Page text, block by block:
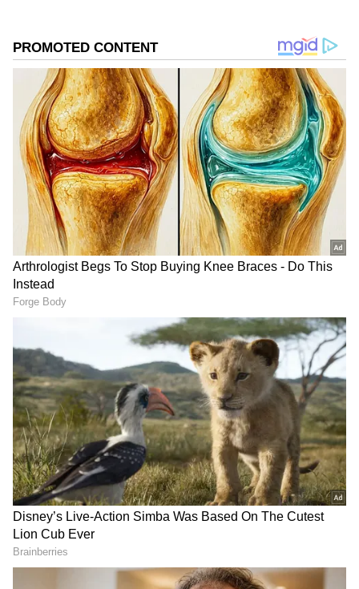
Major General Bhuvan Chandra Khanduri
(Retd) served as the Uttarakhand CM
between 2007 and 2009 and from 2011 to 2012.
Khanduri was a senior member of the
Bharatiya Janata Party who represented the
Garhwal constituency in the 16th Lok Sabha.
Khanduri passed away on Tuesday after a
prolonged illness. He was undergoing
treatment at a hospital in Dehradun.
'Irreparable loss for national politics':
CM Dhami
Earlier, Uttarakhand Chief Minister Pushkar
Singh Dhami extended heartfelt condolences
to Khanduri's family, calling his passing an